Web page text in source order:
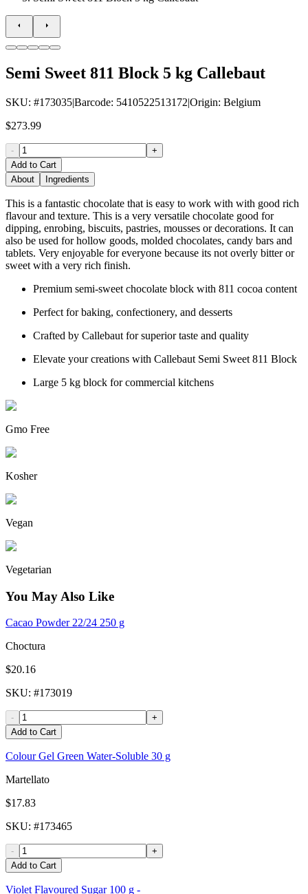
Semi Sweet 811 Block 5 kg Callebaut
SKU: #173035|Barcode: 5410522513172|Origin: Belgium
$273.99
-
+
Add to Cart
About
Ingredients
This is a fantastic chocolate that is easy to work with with good rich
flavour and texture. This is a very versatile chocolate good for
dipping, enrobing, biscuits, pastries, mousses or decorations. It can
also be used for hollow goods, molded chocolates, candy bars and
tablets. Very enjoyable for everyone because its not overly bitter or
sweet with a very rich finish.
Premium semi-sweet chocolate block with 811 cocoa content
Perfect for baking, confectionery, and desserts
Crafted by Callebaut for superior taste and quality
Elevate your creations with Callebaut Semi Sweet 811 Block
Large 5 kg block for commercial kitchens
Gmo Free
Kosher
Vegan
Vegetarian
You May Also Like
Cacao Powder 22/24 250 g
Choctura
$20.16
SKU: #173019
-
+
Add to Cart
Colour Gel Green Water-Soluble 30 g
Martellato
$17.83
SKU: #173465
-
+
Add to Cart
Violet Flavoured Sugar 100 g -